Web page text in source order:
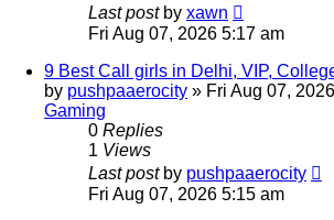
Last post by xawn
Fri Aug 07, 2026 5:17 am
9 Best Call girls in Delhi, VIP,
by pushpaaerocity » Fri Aug 07,
Gaming
0 Replies
1 Views
Last post by pushpaaerocity
Fri Aug 07, 2026 5:15 am